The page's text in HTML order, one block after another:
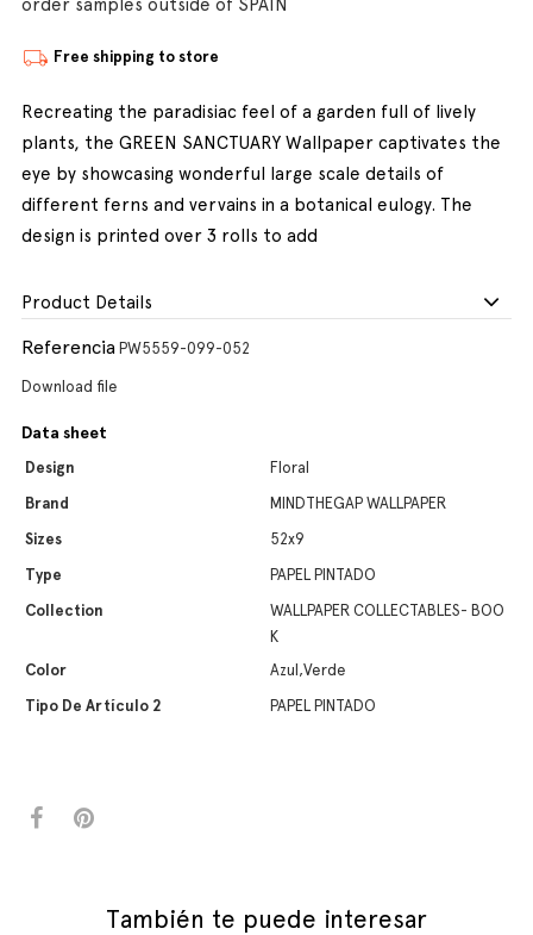
order samples outside of SPAIN
Free shipping to store
Recreating the paradisiac feel of a garden full of lively
plants, the GREEN SANCTUARY Wallpaper captivates the
eye by showcasing wonderful large scale details of
different ferns and vervains in a botanical eulogy. The
design is printed over 3 rolls to add
Product Details
Referencia PW5559-099-052
Download file
Data sheet
Design
Floral
Brand
MINDTHEGAP WALLPAPER
Sizes
52x9
Type
PAPEL PINTADO
Collection
WALLPAPER COLLECTABLES- BOO
K
Color
Azul,Verde
Tipo De Artículo 2
PAPEL PINTADO
También te puede interesar